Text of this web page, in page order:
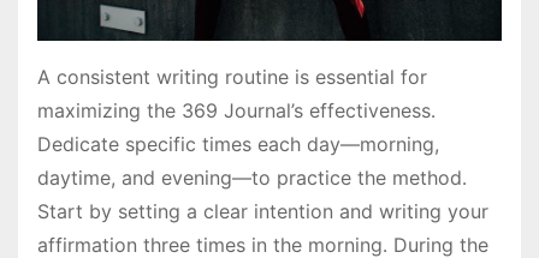
A consistent writing routine is essential for
maximizing the 369 Journal’s effectiveness․
Dedicate specific times each day—morning,
daytime, and evening—to practice the method․
Start by setting a clear intention and writing your
affirmation three times in the morning․ During the